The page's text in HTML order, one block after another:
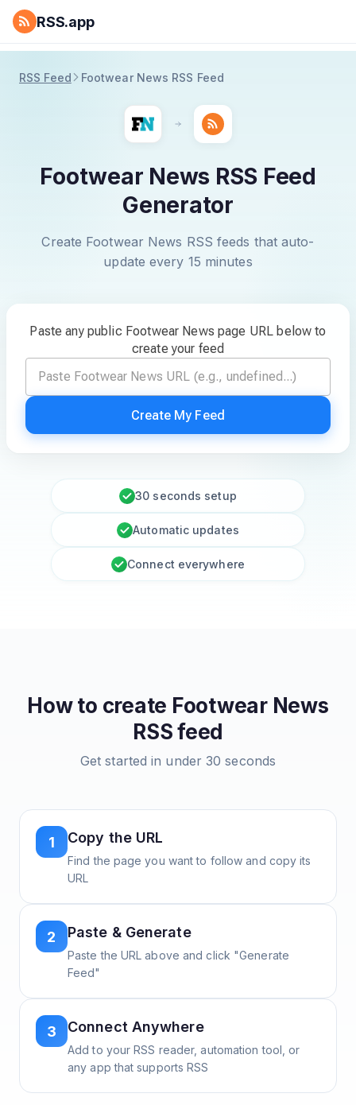
RSS.app
RSS Feed Footwear News RSS Feed
Footwear News RSS Feed
Generator
Create Footwear News RSS feeds that auto-
update every 15 minutes
Paste any public Footwear News page URL below to
create your feed
Create My Feed
30 seconds setup
Automatic updates
Connect everywhere
How to create Footwear News
RSS feed
Get started in under 30 seconds
1 Copy the URL
Find the page you want to follow and copy its
URL
2 Paste & Generate
Paste the URL above and click "Generate
Feed"
3 Connect Anywhere
Add to your RSS reader, automation tool, or
any app that supports RSS